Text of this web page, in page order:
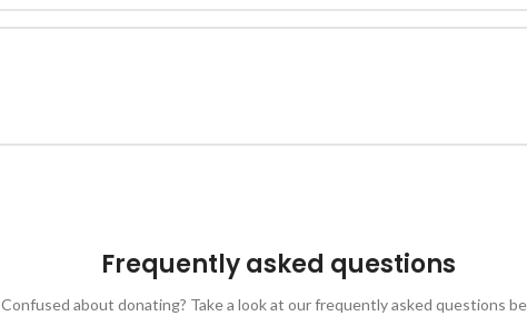
Frequently asked questions
Confused about donating? Take a look at our frequently asked questions